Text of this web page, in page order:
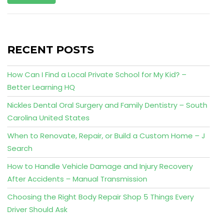
RECENT POSTS
How Can I Find a Local Private School for My Kid? –
Better Learning HQ
Nickles Dental Oral Surgery and Family Dentistry – South
Carolina United States
When to Renovate, Repair, or Build a Custom Home – J
Search
How to Handle Vehicle Damage and Injury Recovery
After Accidents – Manual Transmission
Choosing the Right Body Repair Shop 5 Things Every
Driver Should Ask